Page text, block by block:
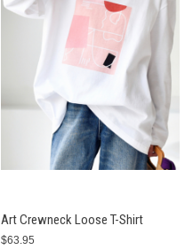
Art Crewneck Loose T-Shirt
$63.95